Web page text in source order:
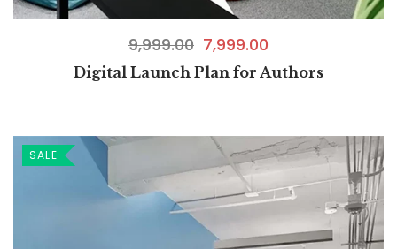
9,999.00 7,999.00
Digital Launch Plan for Authors
SALE